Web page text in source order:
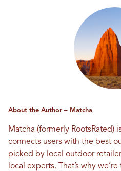
About the Author – Matcha
Matcha (formerly RootsRated)
connects users with the best
picked by local outdoor
local experts. That’s why